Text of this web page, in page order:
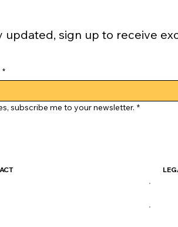
updated, sign up to receive
*
subscribe me to your newsletter. *